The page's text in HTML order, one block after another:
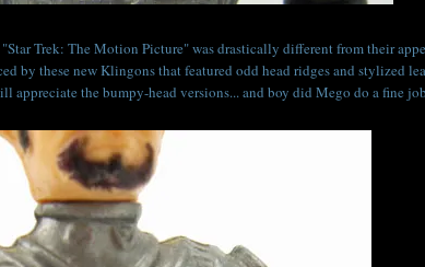
Trek: The Motion Picture" was drastically different from their
by these new Klingons that featured odd head ridges and stylized
appreciate the bumpy-head versions... and boy did Mego do a fine